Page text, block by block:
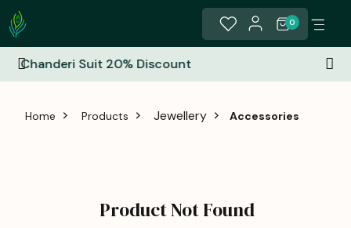
0
Discount All India Free
Home Products Jewellery Accessories
Product Not Found